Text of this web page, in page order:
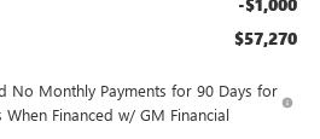
$57,270
No Monthly Payments for 90 Days for
Financed w/ GM Financial